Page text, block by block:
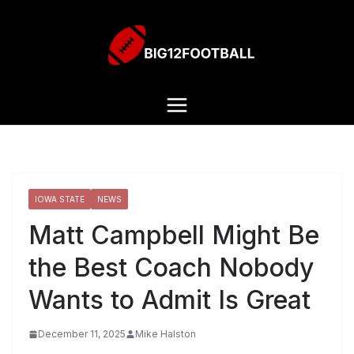
IOWA STATE NEWS
Matt Campbell Might Be
the Best Coach Nobody
Wants to Admit Is Great
December 11, 2025 Mike Halston